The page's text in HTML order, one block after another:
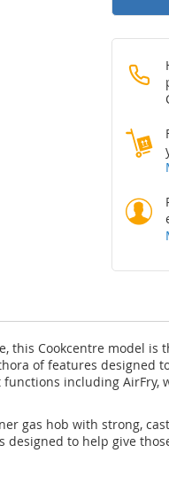
this Cookcentre model is
of features designed
including AirFry,
gas hob with strong,
to help give